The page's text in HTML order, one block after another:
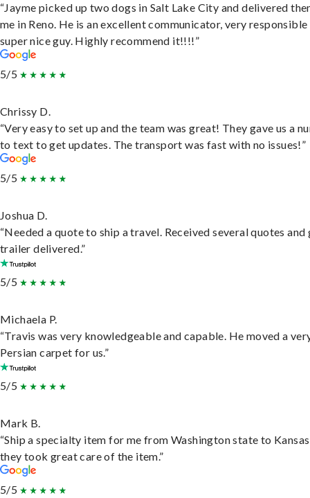
“Jayme picked up two dogs in Salt Lake City and delivered
me in Reno. He is an excellent communicator, very responsible
super nice guy. Highly recommend it!!!!”
5/5
Chrissy D.
“Very easy to set up and the team was great! They gave us a
to text to get updates. The transport was fast with no issues!”
5/5
Joshua D.
“Needed a quote to ship a travel. Received several quotes and
trailer delivered.”
5/5
Michaela P.
“Travis was very knowledgeable and capable. He moved a
Persian carpet for us.”
5/5
Mark B.
“Ship a specialty item for me from Washington state to
they took great care of the item.”
5/5